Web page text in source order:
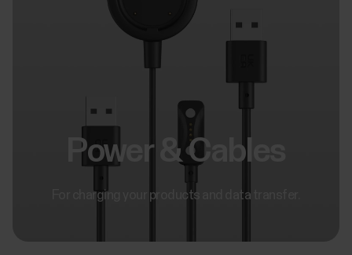
Power & Cables
For charging your products and data transfer.